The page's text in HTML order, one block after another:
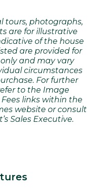
tours, photographs,
are for illustrative
of the house
are provided for
and may vary
circumstances
For further
to the Image
links within the
website or consult
Sales Executive.